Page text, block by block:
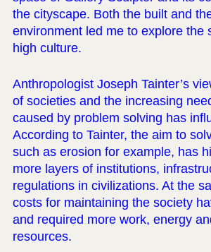
the cityscape. Both the built and
environment led me to explore the
high culture.
Anthropologist Joseph Tainter’s
of societies and the increasing
caused by problem solving has
According to Tainter, the aim to
such as erosion for example, has
more layers of institutions,
regulations in civilizations. At the
costs for maintaining the society
and required more work, energy
resources.